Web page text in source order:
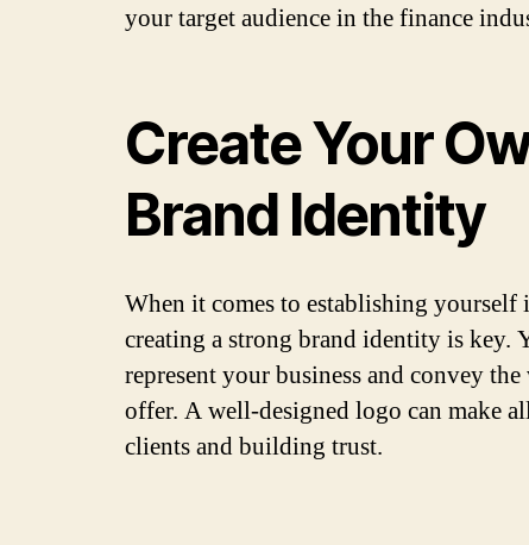
your target audience in the finance
Create Your
Brand Identity
When it comes to establishing
creating a strong brand identity is
represent your business and convey
offer. A well-designed logo can make
clients and building trust.